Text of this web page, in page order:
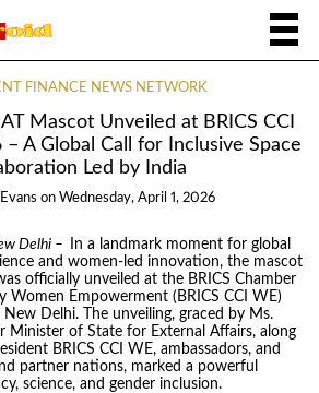
FINANCE NEWS NETWORK
Mascot Unveiled at BRICS CCI
A Global Call for Inclusive Space
Led by India
on Wednesday, April 1, 2026
Delhi –
In a landmark moment for global
and women-led innovation, the mascot
officially unveiled at the BRICS Chamber
Women Empowerment (BRICS CCI WE)
Delhi. The unveiling, graced by Ms.
Minister of State for External Affairs, along
BRICS CCI WE, ambassadors, and
partner nations, marked a powerful
science, and gender inclusion.